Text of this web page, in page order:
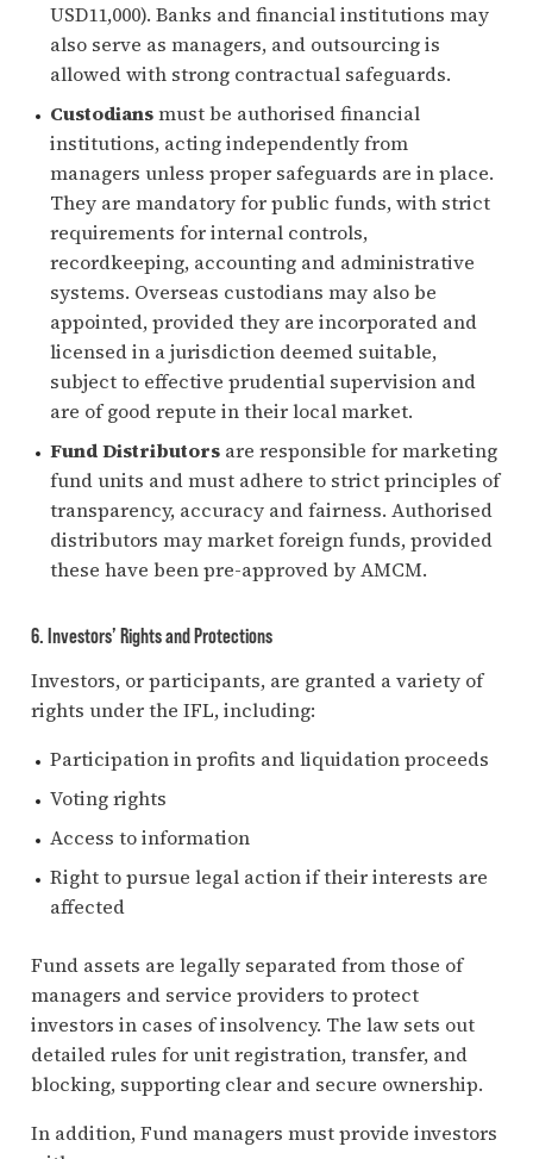
USD11,000). Banks and financial institutions may
also serve as managers, and outsourcing is
allowed with strong contractual safeguards.
Custodiansmust be authorised financial
institutions, acting independently from
managers unless proper safeguards are in place.
They are mandatory for public funds, with strict
requirements for internal controls,
recordkeeping, accounting and administrative
systems. Overseas custodians may also be
appointed, provided they are incorporated and
licensed in a jurisdiction deemed suitable,
subject to effective prudential supervision and
are of good repute in their local market.
Fund Distributorsare responsible for marketing
fund units and must adhere to strict principles of
transparency, accuracy and fairness. Authorised
distributors may market foreign funds, provided
these have been pre-approved by AMCM.
6. Investors’ Rights and Protections
Investors, or participants, are granted a variety of
rights under the IFL, including:
Participation in profits and liquidation proceeds
Voting rights
Access to information
Right to pursue legal action if their interests are
affected
Fund assets are legally separated from those of
managers and service providers to protect
investors in cases of insolvency. The law sets out
detailed rules for unit registration, transfer, and
blocking, supporting clear and secure ownership.
In addition, Fund managers must provide investors